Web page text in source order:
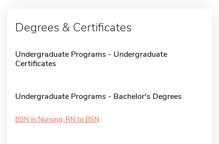
Degrees & Certificates
Undergraduate Programs - Undergraduate
Certificates
Undergraduate Programs - Bachelor's Degrees
BSN in Nursing, RN to BSN